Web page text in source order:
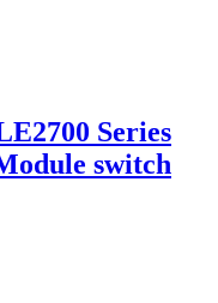
Series
switch